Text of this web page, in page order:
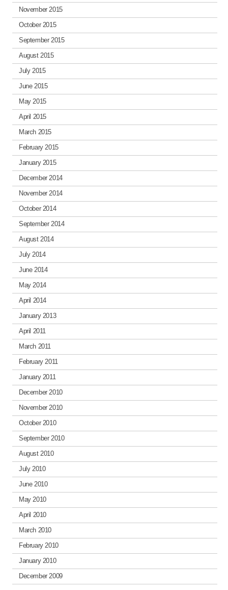
November 2015
October 2015
September 2015
August 2015
July 2015
June 2015
May 2015
April 2015
March 2015
February 2015
January 2015
December 2014
November 2014
October 2014
September 2014
August 2014
July 2014
June 2014
May 2014
April 2014
January 2013
April 2011
March 2011
February 2011
January 2011
December 2010
November 2010
October 2010
September 2010
August 2010
July 2010
June 2010
May 2010
April 2010
March 2010
February 2010
January 2010
December 2009